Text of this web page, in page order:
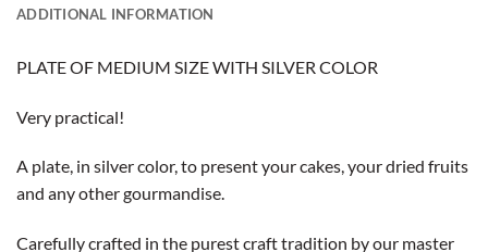
ADDITIONAL INFORMATION
PLATE OF MEDIUM SIZE WITH SILVER COLOR
Very practical!
A plate, in silver color, to present your cakes, your dried fruits
and any other gourmandise.
Carefully crafted in the purest craft tradition by our master